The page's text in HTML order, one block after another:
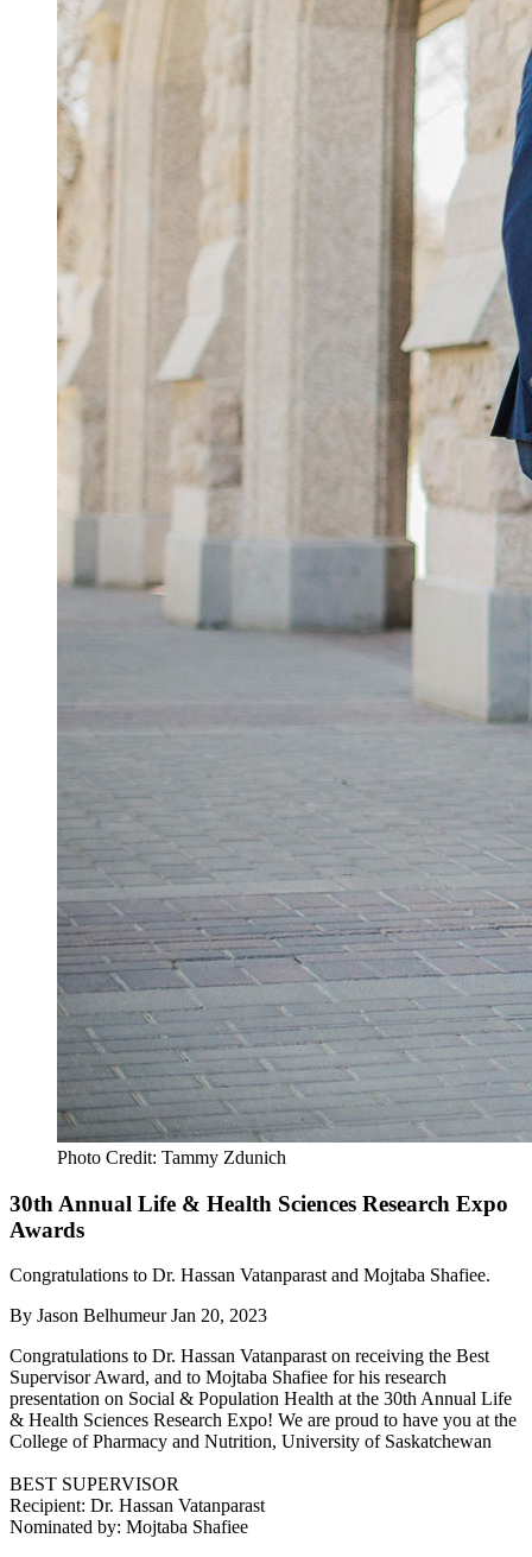
Photo Credit: Tammy Zdunich
30th Annual Life & Health Sciences Research Expo
Awards
Congratulations to Dr. Hassan Vatanparast and Mojtaba Shafiee.
By Jason Belhumeur Jan 20, 2023
Congratulations to Dr. Hassan Vatanparast on receiving the Best
Supervisor Award, and to Mojtaba Shafiee for his research
presentation on Social & Population Health at the 30th Annual Life
& Health Sciences Research Expo! We are proud to have you at the
College of Pharmacy and Nutrition, University of Saskatchewan
BEST SUPERVISOR
Recipient: Dr. Hassan Vatanparast
Nominated by: Mojtaba Shafiee